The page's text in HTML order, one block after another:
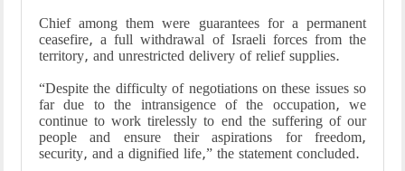
Chief among them were guarantees for a permanent
ceasefire, a full withdrawal of Israeli forces from the
territory, and unrestricted delivery of relief supplies.
“Despite the difficulty of negotiations on these issues so
far due to the intransigence of the occupation, we
continue to work tirelessly to end the suffering of our
people and ensure their aspirations for freedom,
security, and a dignified life,” the statement concluded.